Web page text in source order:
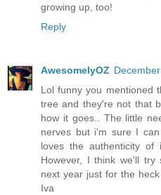
growing up, too!
Reply
AwesomelyOZ
Lol funny you mentioned
tree and they're not that
how it goes.. The little
nerves but i'm sure I
loves the authenticity
However, I think we'll try
next year just for the
Iva